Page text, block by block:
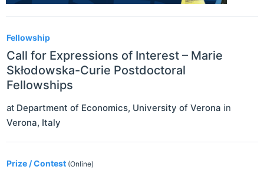
Fellowship
Call for Expressions of Interest – Marie
Skłodowska-Curie Postdoctoral
Fellowships
at Department of Economics, University of Verona in
Verona, Italy
Prize / Contest (Online)